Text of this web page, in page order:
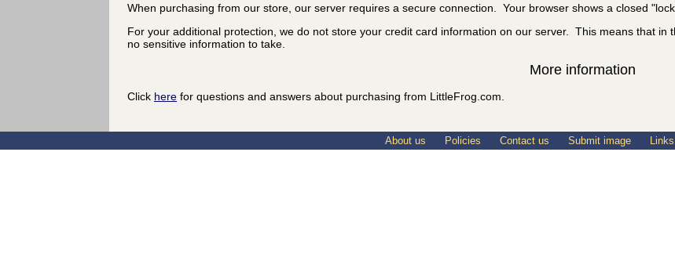
When purchasing from our store, our server requires a secure connection. Your browser shows a closed
For your additional protection, we do not store your credit card information on our server. This means that
no sensitive information to take.
More information
Click here for questions and answers about purchasing from LittleFrog.com.
About us Policies Contact us Submit image Links